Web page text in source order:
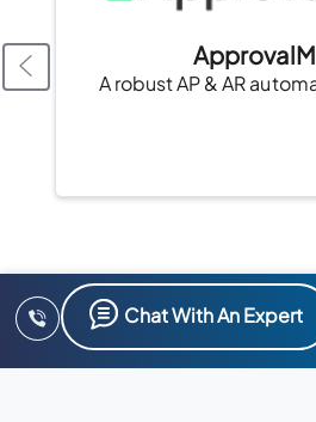
A robust AP & AR
Chat With An Expert